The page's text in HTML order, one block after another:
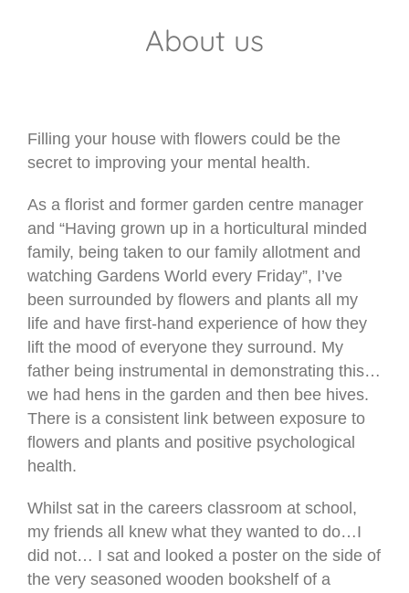
About us
Filling your house with flowers could be the
secret to improving your mental health.
As a florist and former garden centre manager
and “Having grown up in a horticultural minded
family, being taken to our family allotment and
watching Gardens World every Friday”, I’ve
been surrounded by flowers and plants all my
life and have first-hand experience of how they
lift the mood of everyone they surround. My
father being instrumental in demonstrating this…
we had hens in the garden and then bee hives.
There is a consistent link between exposure to
flowers and plants and positive psychological
health.
Whilst sat in the careers classroom at school,
my friends all knew what they wanted to do…I
did not… I sat and looked a poster on the side of
the very seasoned wooden bookshelf of a